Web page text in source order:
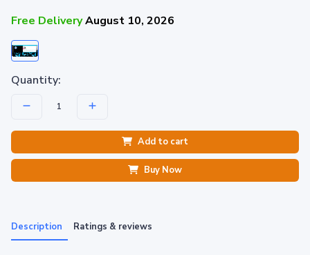
Free DeliveryAugust 10, 2026
Quantity:
Add to cart
Buy Now
Description Ratings & reviews